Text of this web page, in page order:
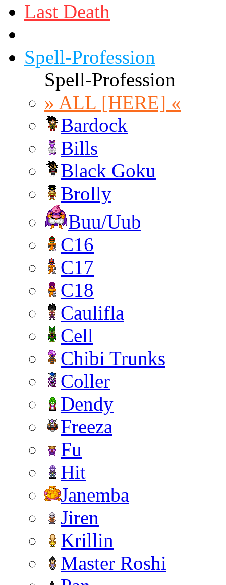
Last Death
Spell-Profession
Spell-Profession
» ALL [HERE] «
Bardock
Bills
Black Goku
Brolly
Buu/Uub
C16
C17
C18
Caulifla
Cell
Chibi Trunks
Coller
Dendy
Freeza
Fu
Hit
Janemba
Jiren
Krillin
Master Roshi